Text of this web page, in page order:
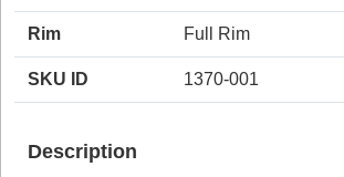
Rim Full Rim
SKU ID 1370-001
Description
Blue Block Protection